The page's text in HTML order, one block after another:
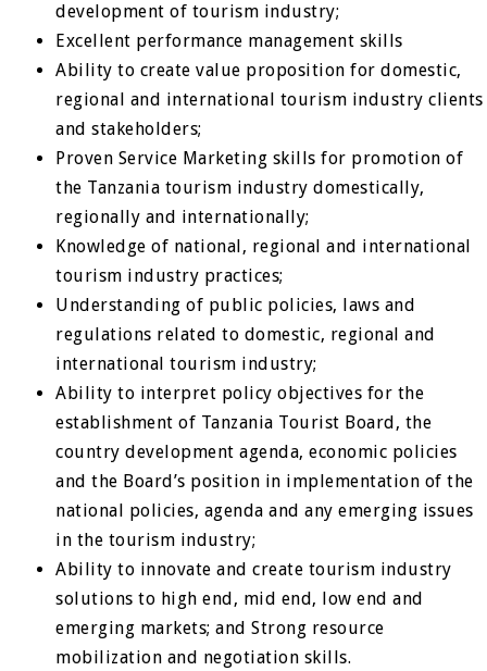
development of tourism industry;
Excellent performance management skills
Ability to create value proposition for domestic,
regional and international tourism industry clients
and stakeholders;
Proven Service Marketing skills for promotion of
the Tanzania tourism industry domestically,
regionally and internationally;
Knowledge of national, regional and international
tourism industry practices;
Understanding of public policies, laws and
regulations related to domestic, regional and
international tourism industry;
Ability to interpret policy objectives for the
establishment of Tanzania Tourist Board, the
country development agenda, economic policies
and the Board’s position in implementation of the
national policies, agenda and any emerging issues
in the tourism industry;
Ability to innovate and create tourism industry
solutions to high end, mid end, low end and
emerging markets; and Strong resource
mobilization and negotiation skills.